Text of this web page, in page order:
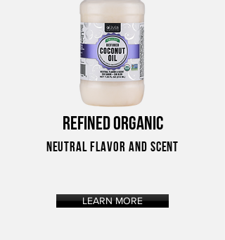
REFINED ORGANIC
NEUTRAL FLAVOR AND SCENT
LEARN MORE